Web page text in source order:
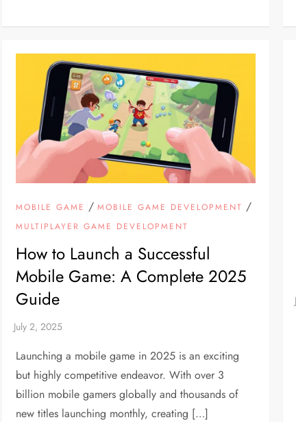
MOBILE GAME /MOBILE GAME DEVELOPMENT /
MULTIPLAYER GAME DEVELOPMENT
How to Launch a Successful
Mobile Game: A Complete 2025
Guide
Launching a mobile game in 2025 is an exciting
but highly competitive endeavor. With over 3
billion mobile gamers globally and thousands of
new titles launching monthly, creating […]